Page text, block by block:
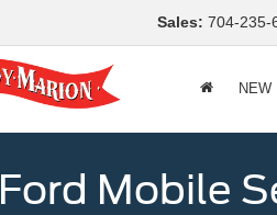
Sales: 704-235-
NEW
Ford Mobile